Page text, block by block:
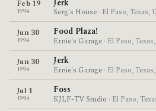
Feb 19
1994
Jerk
Serg's House · El Paso, Texas,
Jun 30
1994
Food Plaza!
Ernie's Garage · El Paso,
Jun 30
1994
Jerk
Ernie's Garage · El Paso,
Jul 1
1994
Foss
KJLF-TV Studio · El Paso,